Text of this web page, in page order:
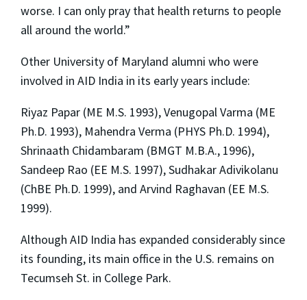
worse. I can only pray that health returns to people
all around the world.”
Other University of Maryland alumni who were
involved in AID India in its early years include:
Riyaz Papar (ME M.S. 1993), Venugopal Varma (ME
Ph.D. 1993), Mahendra Verma (PHYS Ph.D. 1994),
Shrinaath Chidambaram (BMGT M.B.A., 1996),
Sandeep Rao (EE M.S. 1997), Sudhakar Adivikolanu
(ChBE Ph.D. 1999), and Arvind Raghavan (EE M.S.
1999).
Although AID India has expanded considerably since
its founding, its main office in the U.S. remains on
Tecumseh St. in College Park.